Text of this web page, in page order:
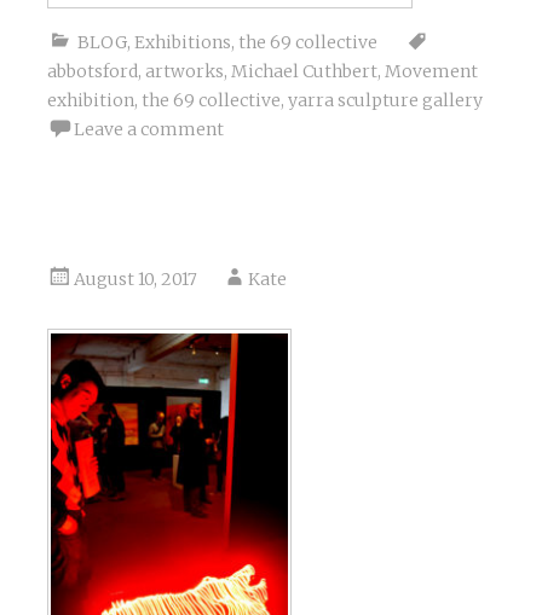
BLOG, Exhibitions, the 69 collective
abbotsford, artworks, Michael Cuthbert, Movement
exhibition, the 69 collective, yarra sculpture gallery
Leave a comment
August 10, 2017 Kate